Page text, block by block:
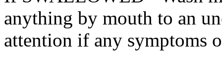
anything by mouth to an
attention if any symptoms